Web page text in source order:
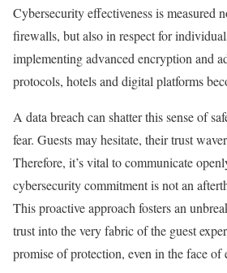
Cybersecurity effectiveness is measured
firewalls, but also in respect for
implementing advanced encryption and
protocols, hotels and digital platforms
A data breach can shatter this sense of
fear. Guests may hesitate, their trust
Therefore, it’s vital to communicate
cybersecurity commitment is not an
This proactive approach fosters an
trust into the very fabric of the guest
promise of protection, even in the face of